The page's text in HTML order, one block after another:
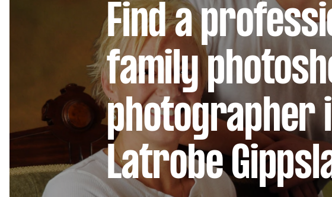
Find a
family
photographer
Latrobe